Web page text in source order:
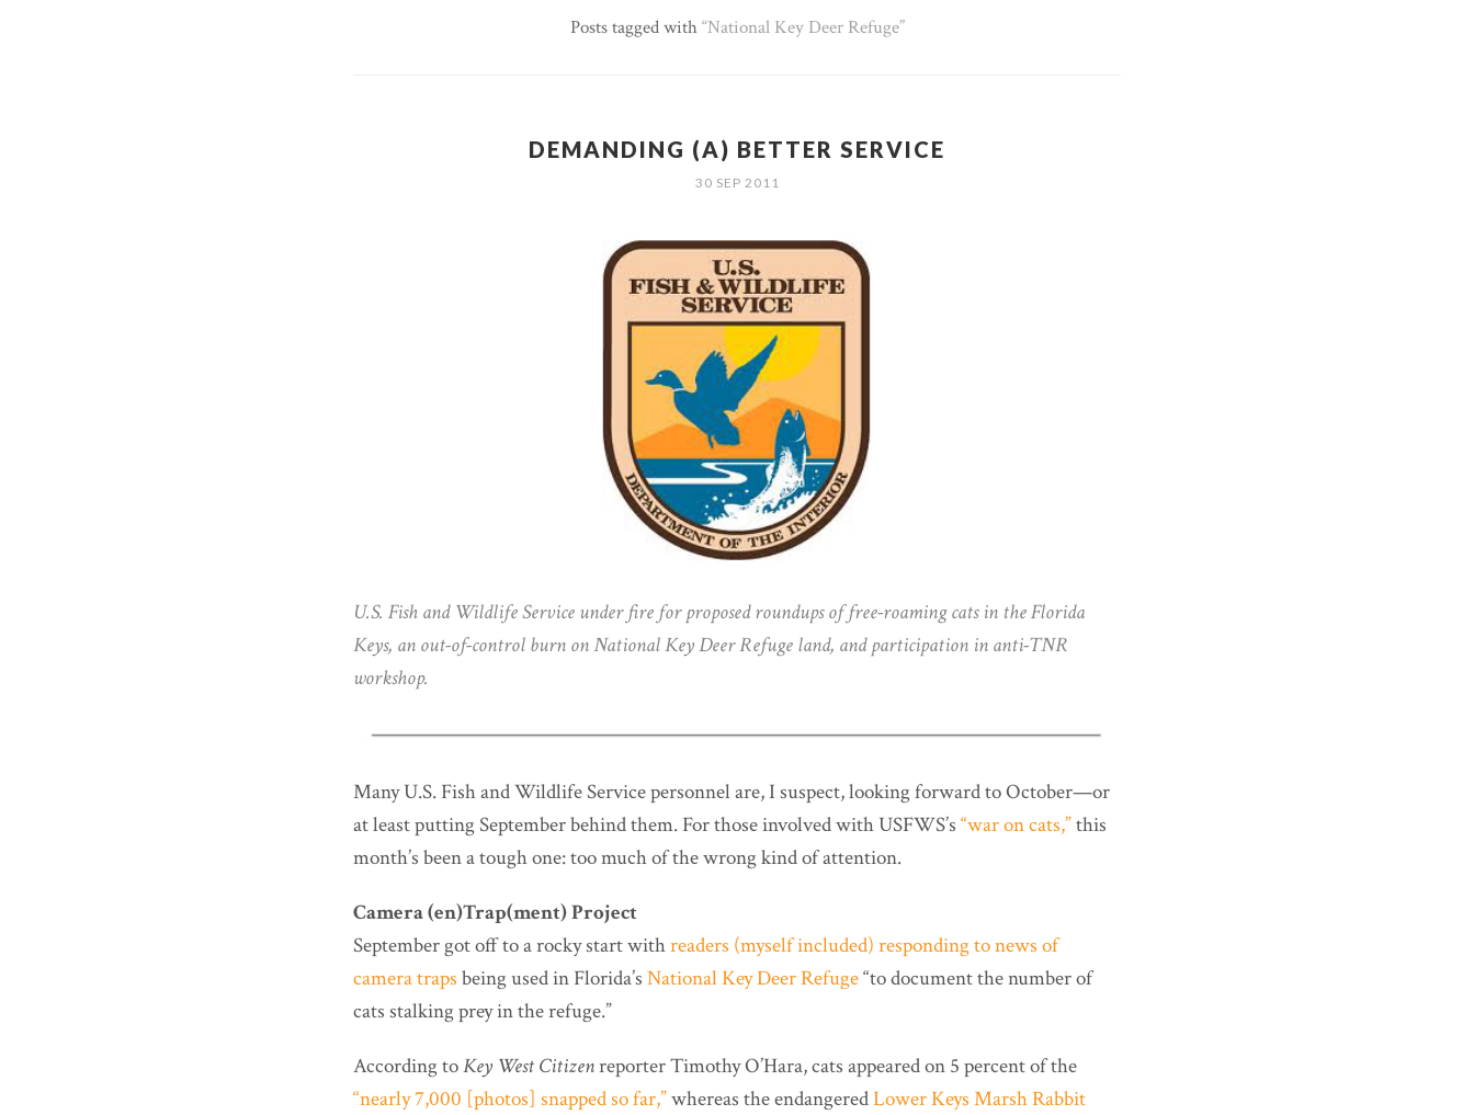
Posts tagged with National Key Deer Refuge
DEMANDING (A) BETTER SERVICE
30 SEP 2011
U.S. Fish and Wildlife Service under fire for proposed roundups of free-roaming cats in the Florida
Keys, an out-of-control burn on National Key Deer Refuge land, and participation in anti-TNR
workshop.
Many U.S. Fish and Wildlife Service personnel are, I suspect, looking forward to October—or
at least putting September behind them. For those involved with USFWS’s “war on cats,”this
month’s been a tough one: too much of the wrong kind of attention.
Camera (en)Trap(ment) Project
September got off to a rocky start withreaders (myself included) responding to news of
camera traps being used in Florida’s National Key Deer Refuge“to document the number of
cats stalking prey in the refuge.”
According toKey West Citizenreporter Timothy O’Hara, cats appeared on 5 percent of the
“nearly 7,000 [photos] snapped so far,”whereas the endangeredLower Keys Marsh Rabbit